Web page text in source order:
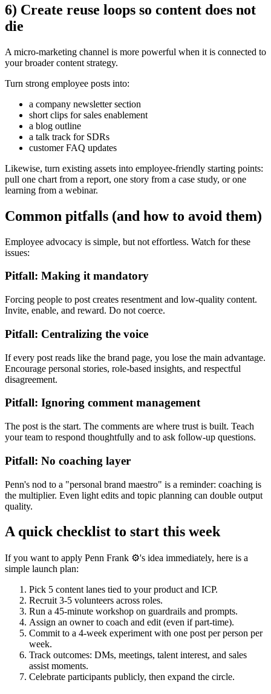
6) Create reuse loops so content does not
die
A micro-marketing channel is more powerful when it is connected to
your broader content strategy.
Turn strong employee posts into:
a company newsletter section
short clips for sales enablement
a blog outline
a talk track for SDRs
customer FAQ updates
Likewise, turn existing assets into employee-friendly starting points:
pull one chart from a report, one story from a case study, or one
learning from a webinar.
Common pitfalls (and how to avoid them)
Employee advocacy is simple, but not effortless. Watch for these
issues:
Pitfall: Making it mandatory
Forcing people to post creates resentment and low-quality content.
Invite, enable, and reward. Do not coerce.
Pitfall: Centralizing the voice
If every post reads like the brand page, you lose the main advantage.
Encourage personal stories, role-based insights, and respectful
disagreement.
Pitfall: Ignoring comment management
The post is the start. The comments are where trust is built. Teach
your team to respond thoughtfully and to ask follow-up questions.
Pitfall: No coaching layer
Penn's nod to a "personal brand maestro" is a reminder: coaching is
the multiplier. Even light edits and topic planning can double output
quality.
A quick checklist to start this week
If you want to apply Penn Frank ⚙️'s idea immediately, here is a
simple launch plan:
Pick 5 content lanes tied to your product and ICP.
Recruit 3-5 volunteers across roles.
Run a 45-minute workshop on guardrails and prompts.
Assign an owner to coach and edit (even if part-time).
Commit to a 4-week experiment with one post per person per
week.
Track outcomes: DMs, meetings, talent interest, and sales
assist moments.
Celebrate participants publicly, then expand the circle.